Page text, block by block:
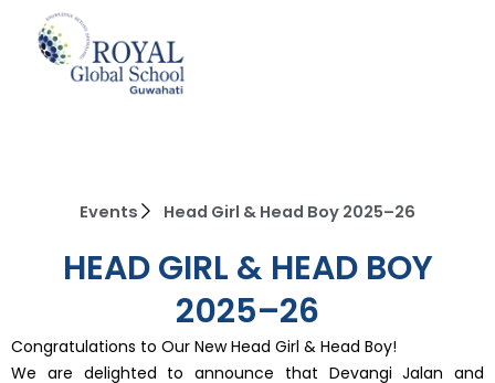
content
Events Head Girl & Head Boy 2025–26
HEAD GIRL & HEAD BOY
2025–26
Congratulations to Our New Head Girl & Head Boy!
We are delighted to announce that Devangi Jalan and